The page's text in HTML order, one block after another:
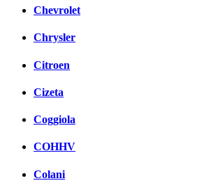
Chevrolet
Chrysler
Citroen
Cizeta
Coggiola
COHHV
Colani